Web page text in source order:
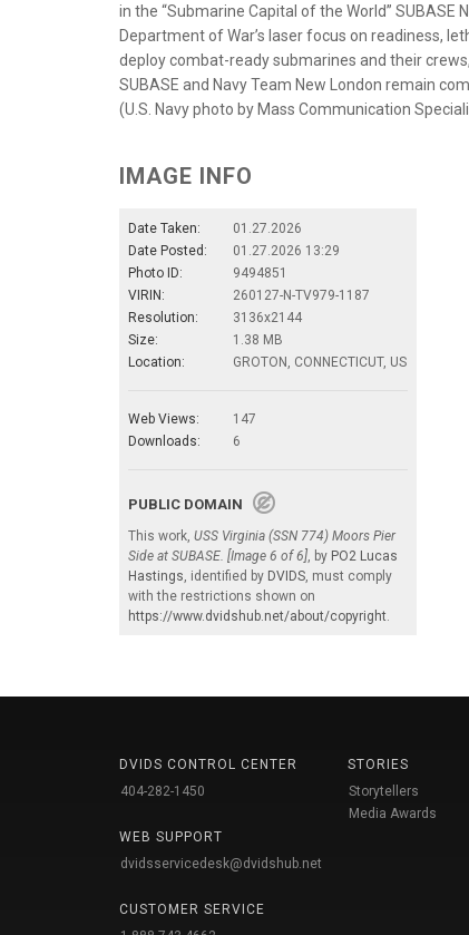
in the “Submarine Capital of the World” SUBASE
Department of War’s laser focus on readiness,
deploy combat-ready submarines and their
SUBASE and Navy Team New London remain
(U.S. Navy photo by Mass Communication
IMAGE INFO
Date Taken:
01.27.2026
Date Posted:
01.27.2026 13:29
Photo ID:
9494851
VIRIN:
260127-N-TV979-1187
Resolution:
3136x2144
Size:
1.38 MB
Location:
GROTON, CONNECTICUT, US
Web Views:
147
Downloads:
6
PUBLIC DOMAIN
This work, USS Virginia (SSN 774) Moors Pier
Side at SUBASE. [Image 6 of 6], by PO2 Lucas
Hastings, identified by DVIDS, must comply
with the restrictions shown on
https://www.dvidshub.net/about/copyright.
DVIDS CONTROL CENTER
404-282-1450
WEB SUPPORT
dvidsservicedesk@dvidshub.net
CUSTOMER SERVICE
STORIES
Storytellers
Media Awards